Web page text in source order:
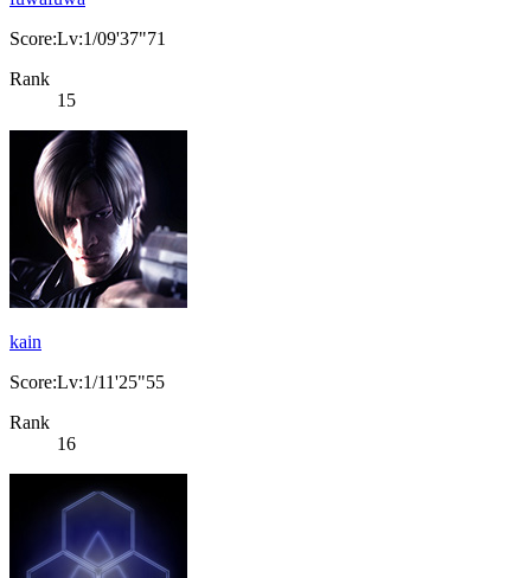
Score:Lv:1/09'37"71
Rank
15
kain
Score:Lv:1/11'25"55
Rank
16